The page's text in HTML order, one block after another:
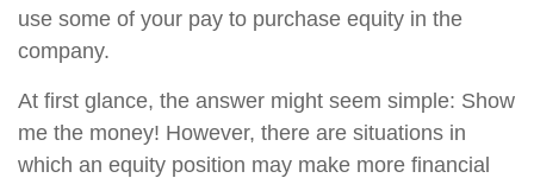
use some of your pay to purchase equity in the
company.
At first glance, the answer might seem simple: Show
me the money! However, there are situations in
which an equity position may make more financial